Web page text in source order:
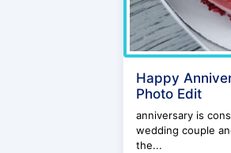
Happy
Photo Edit
anniversary is
wedding couple
the...